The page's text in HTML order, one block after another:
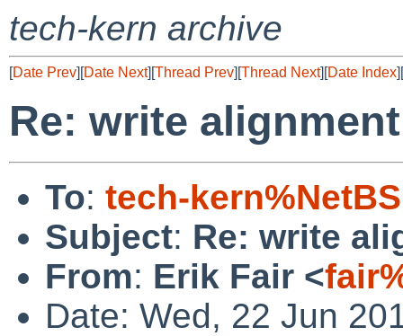
tech-kern archive
[Date Prev][Date Next][Thread Prev][Thread Next][Date Index][
Re: write
To: tech-
Subject: Re: write
From: Erik Fair <
Date: Wed, 22 Jun